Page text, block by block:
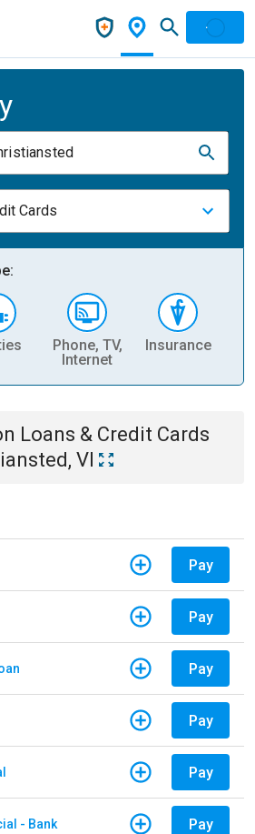
Cards
Phone, TV,
Internet
Insurance
Loans & Credit Cards
VI
Pay
Pay
Pay
Pay
Pay
- Bank Pay